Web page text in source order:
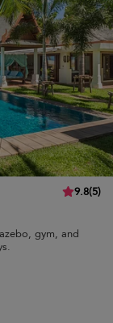
9.8(5)
gym, and